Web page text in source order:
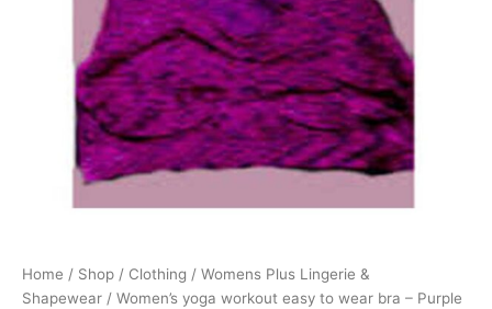
Home / Shop / Clothing / Womens Plus Lingerie &
Shapewear / Women’s yoga workout easy to wear bra – Purple